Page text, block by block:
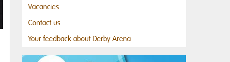
Vacancies
Contact us
Your feedback about Derby Arena